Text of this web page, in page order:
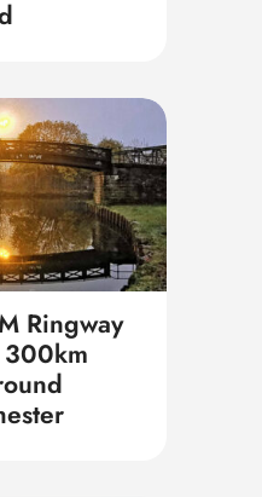
Ringway